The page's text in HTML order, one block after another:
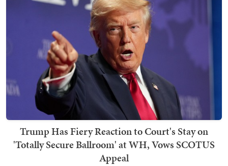
Trump Has Fiery Reaction to Court's Stay on
'Totally Secure Ballroom' at WH, Vows SCOTUS
Appeal